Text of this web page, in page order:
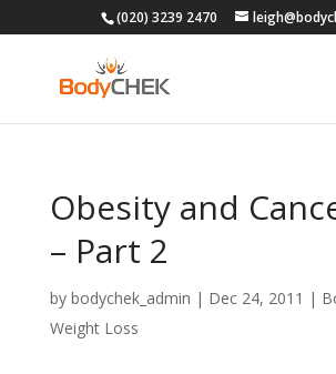
(020) 3239 2470
Obesity and
– Part 2
by bodychek_admin | Dec 24, 2011 |
Weight Loss